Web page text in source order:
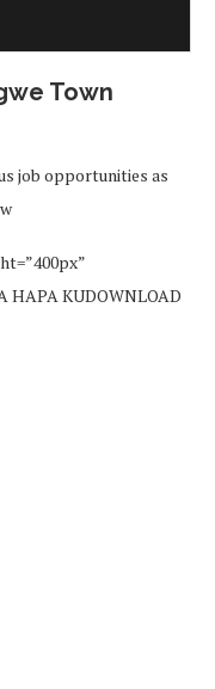
Town
job opportunities as
HAPA KUDOWNLOAD